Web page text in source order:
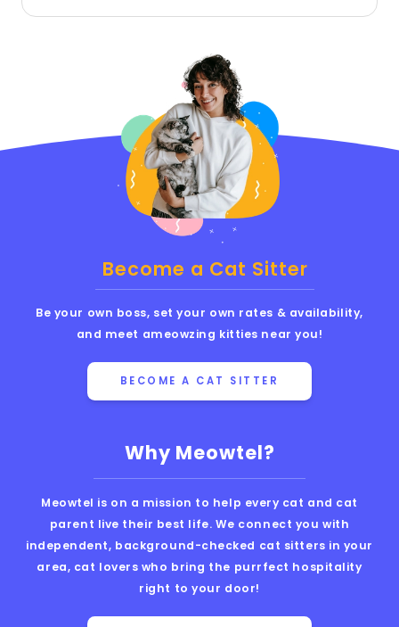
Why Meowtel?
Meowtel is on a mission to help every cat and cat
parent live their best life. We connect you with
independent, background-checked cat sitters in your
area, cat lovers who bring the purrfect hospitality
right to your door!
Become a Cat Sitter
Be your own boss, set your own rates & availability,
and meet ameowzing kitties near you!
BECOME A CAT SITTER